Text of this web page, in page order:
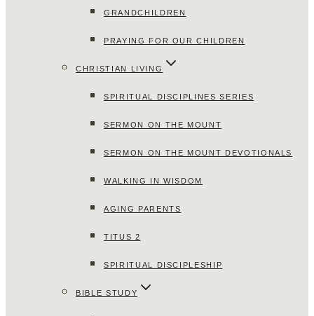
GRANDCHILDREN
PRAYING FOR OUR CHILDREN
CHRISTIAN LIVING
SPIRITUAL DISCIPLINES SERIES
SERMON ON THE MOUNT
SERMON ON THE MOUNT DEVOTIONALS
WALKING IN WISDOM
AGING PARENTS
TITUS 2
SPIRITUAL DISCIPLESHIP
BIBLE STUDY